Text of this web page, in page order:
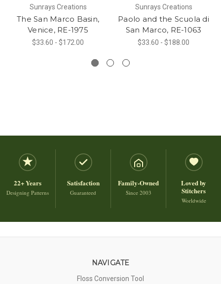
Sunrays Creations
The San Marco Basin,
Venice, RE-1975
$33.60 - $172.00
Sunrays Creations
Paolo and the Scuola di
San Marco, RE-1063
$33.60 - $188.00
22+ Years
Designing Patterns
Satisfaction
Guaranteed
Family-Owned
Since 2003
Loved by
Stitchers
Worldwide
NAVIGATE
Floss Conversion Tool